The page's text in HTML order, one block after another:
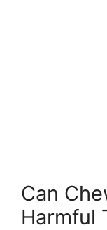
Can
Harmful